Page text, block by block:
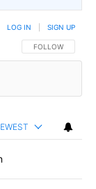
FOLLOW THIS
FOLLOW
LOG IN SIGN UP